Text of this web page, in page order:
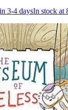
3-4 daysIn stock at